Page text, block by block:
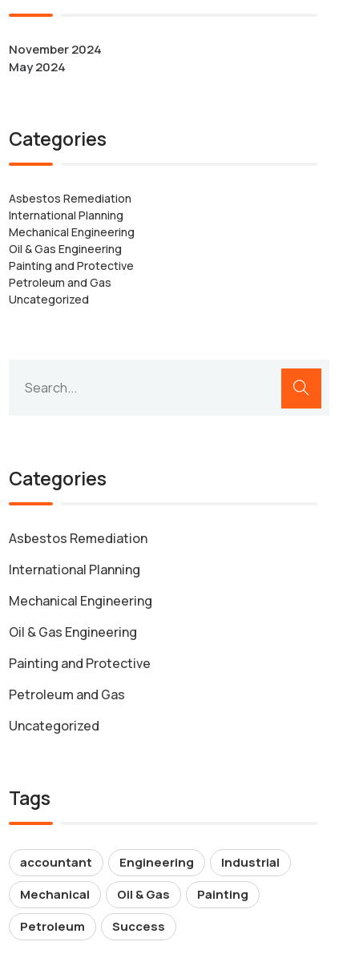
November 2024
May 2024
Categories
Asbestos Remediation
International Planning
Mechanical Engineering
Oil & Gas Engineering
Painting and Protective
Petroleum and Gas
Uncategorized
Categories
Asbestos Remediation
International Planning
Mechanical Engineering
Oil & Gas Engineering
Painting and Protective
Petroleum and Gas
Uncategorized
Tags
accountant Engineering
Industrial
Mechanical
Oil & Gas
Painting
Petroleum
Success